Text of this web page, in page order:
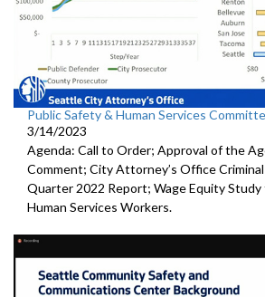
Public Safety & Human Services
3/14/2023
Agenda: Call to Order; Approval of the
Comment; City Attorney’s Office
Quarter 2022 Report; Wage Equity
Human Services Workers.